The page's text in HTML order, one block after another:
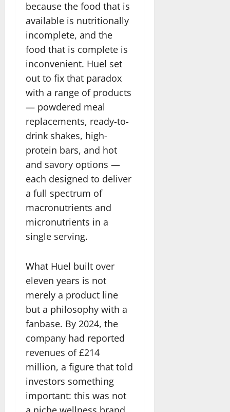
because the food that is
available is nutritionally
incomplete, and the
food that is complete is
inconvenient. Huel set
out to fix that paradox
with a range of products
— powdered meal
replacements, ready-to-
drink shakes, high-
protein bars, and hot
and savory options —
each designed to deliver
a full spectrum of
macronutrients and
micronutrients in a
single serving.
What Huel built over
eleven years is not
merely a product line
but a philosophy with a
fanbase. By 2024, the
company had reported
revenues of £214
million, a figure that told
investors something
important: this was not